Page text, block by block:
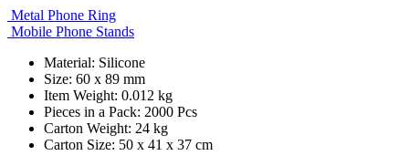
Metal Phone Ring
Mobile Phone Stands
Material: Silicone
Size: 60 x 89 mm
Item Weight: 0.012 kg
Pieces in a Pack: 2000 Pcs
Carton Weight: 24 kg
Carton Size: 50 x 41 x 37 cm